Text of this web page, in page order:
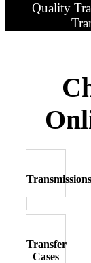
Quality
Transmissions
Transfer
Cases